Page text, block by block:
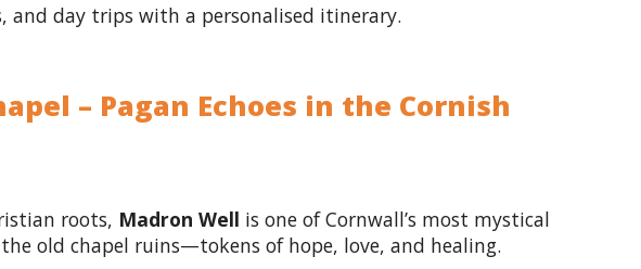
and day trips with a personalised itinerary.
– Pagan Echoes in the Cornish
roots, Madron Well is one of Cornwall’s most mystical
old chapel ruins—tokens of hope, love, and healing.